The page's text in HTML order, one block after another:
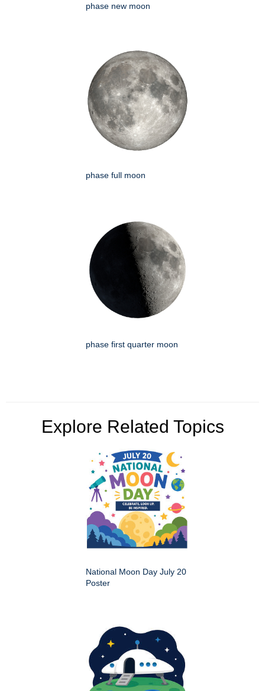
phase new moon
phase full moon
phase first quarter moon
Explore Related Topics
National Moon Day July 20
Poster